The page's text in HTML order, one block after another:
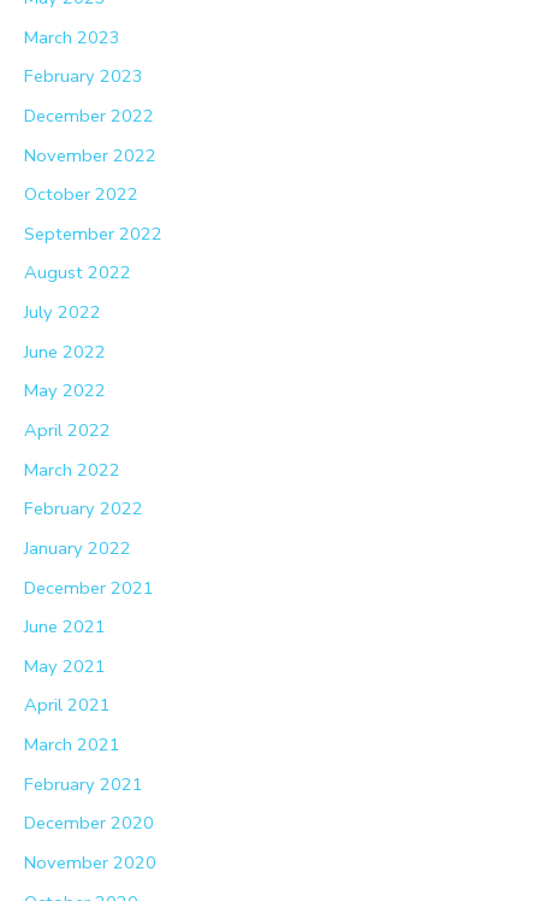
March 2023
February 2023
December 2022
November 2022
October 2022
September 2022
August 2022
July 2022
June 2022
May 2022
April 2022
March 2022
February 2022
January 2022
December 2021
June 2021
May 2021
April 2021
March 2021
February 2021
December 2020
November 2020